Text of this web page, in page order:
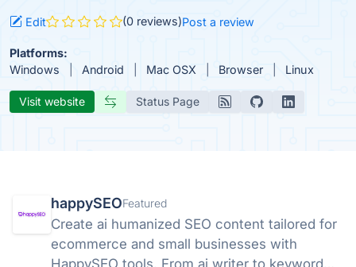
Edit (0 reviews)Post a review
Platforms:
Windows
Android Mac OSX Browser Linux
Visit website Status Page
happySEOFeatured
Create ai humanized SEO content tailored for
ecommerce and small businesses with
HappySEO tools. From ai writer to keyword